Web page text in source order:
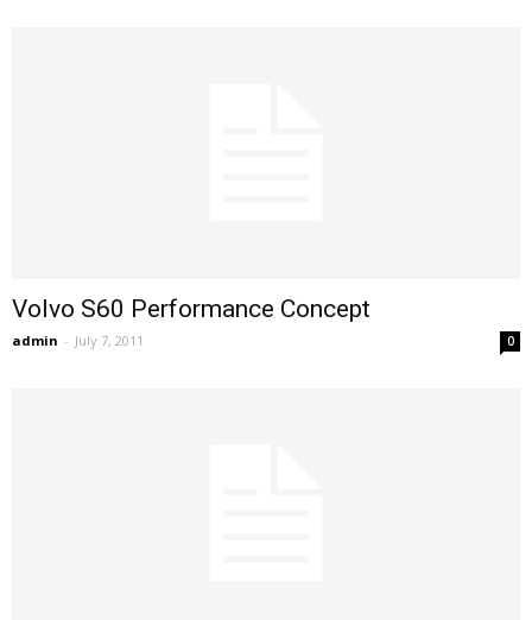
Volvo S60 Performance Concept
admin - July 7, 2011 0